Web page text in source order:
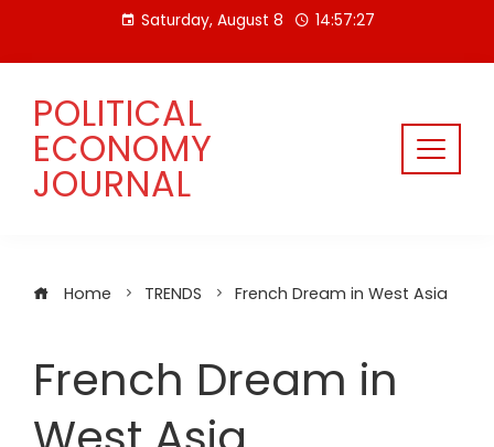
content
Saturday, August 8 14:57:28
POLITICAL
ECONOMY
JOURNAL
Home TRENDS French Dream in West Asia
French Dream in